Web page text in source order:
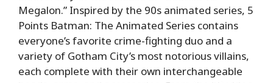
Megalon.” Inspired by the 90s animated series, 5
Points Batman: The Animated Series contains
everyone’s favorite crime-fighting duo and a
variety of Gotham City’s most notorious villains,
each complete with their own interchangeable